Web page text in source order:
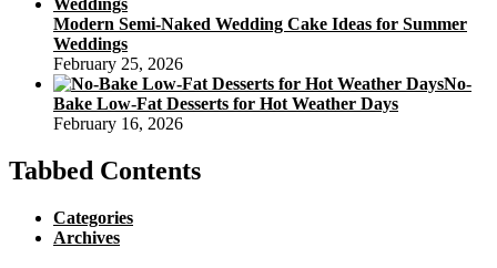
Modern Semi-Naked Wedding Cake Ideas for Summer
Weddings
February 25, 2026
No-
Bake Low-Fat Desserts for Hot Weather Days
February 16, 2026
Tabbed Contents
Categories
Archives